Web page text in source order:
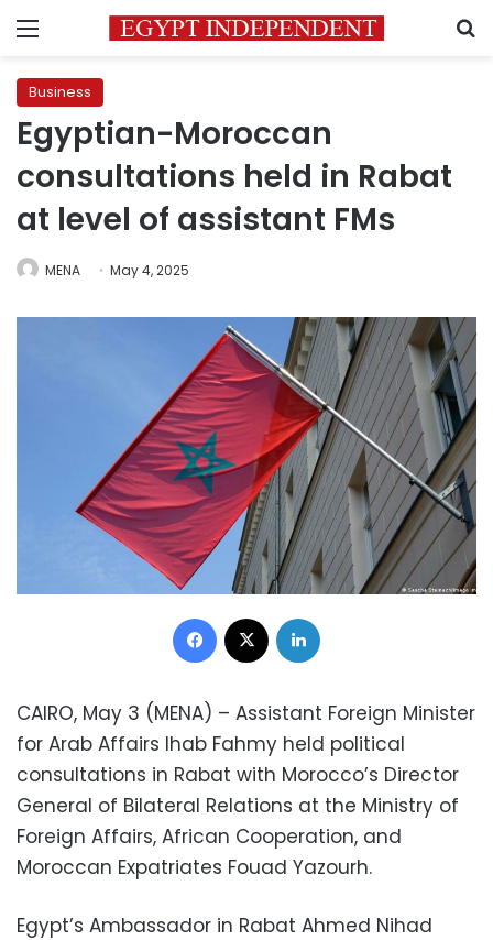
Menu
Business
Egyptian-Moroccan
consultations held in Rabat
at level of assistant FMs
MENA May 4, 2025
Facebook
CAIRO, May 3 (MENA) – Assistant Foreign Minister
for Arab Affairs Ihab Fahmy held political
consultations in Rabat with Morocco’s Director
General of Bilateral Relations at the Ministry of
Foreign Affairs, African Cooperation, and
Moroccan Expatriates Fouad Yazourh.
Egypt’s Ambassador in Rabat Ahmed Nihad